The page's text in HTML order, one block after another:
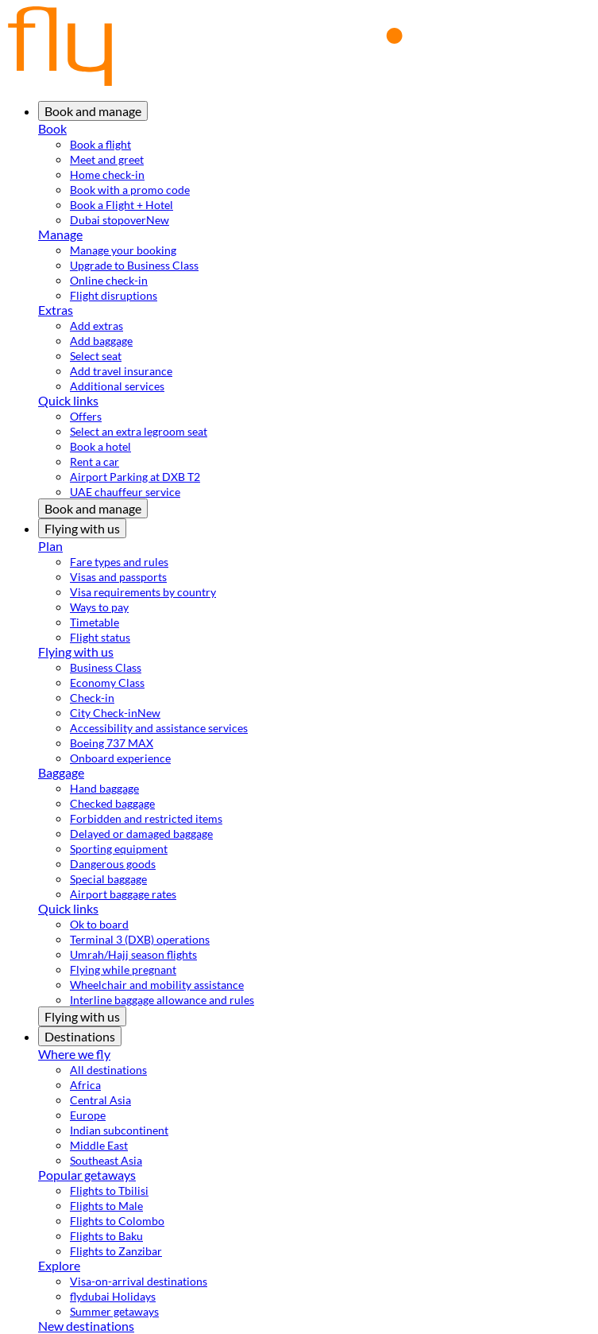
Book and manage
Book
Book a flight
Meet and greet
Home check-in
Book with a promo code
Book a Flight + Hotel
Dubai stopoverNew
Manage
Manage your booking
Upgrade to Business Class
Online check-in
Flight disruptions
Extras
Add extras
Add baggage
Select seat
Add travel insurance
Additional services
Quick links
Offers
Select an extra legroom seat
Book a hotel
Rent a car
Airport Parking at DXB T2
UAE chauffeur service
Book and manage
Flying with us
Plan
Fare types and rules
Visas and passports
Visa requirements by country
Ways to pay
Timetable
Flight status
Flying with us
Business Class
Economy Class
Check-in
City Check-inNew
Accessibility and assistance services
Boeing 737 MAX
Onboard experience
Baggage
Hand baggage
Checked baggage
Forbidden and restricted items
Delayed or damaged baggage
Sporting equipment
Dangerous goods
Special baggage
Airport baggage rates
Quick links
Ok to board
Terminal 3 (DXB) operations
Umrah/Hajj season flights
Flying while pregnant
Wheelchair and mobility assistance
Interline baggage allowance and rules
Flying with us
Destinations
Where we fly
All destinations
Africa
Central Asia
Europe
Indian subcontinent
Middle East
Southeast Asia
Popular getaways
Flights to Tbilisi
Flights to Male
Flights to Colombo
Flights to Baku
Flights to Zanzibar
Explore
Visa-on-arrival destinations
flydubai Holidays
Summer getaways
New destinations